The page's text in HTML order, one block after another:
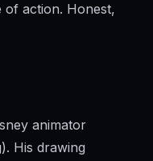
of action. Honest,
animator
His drawing